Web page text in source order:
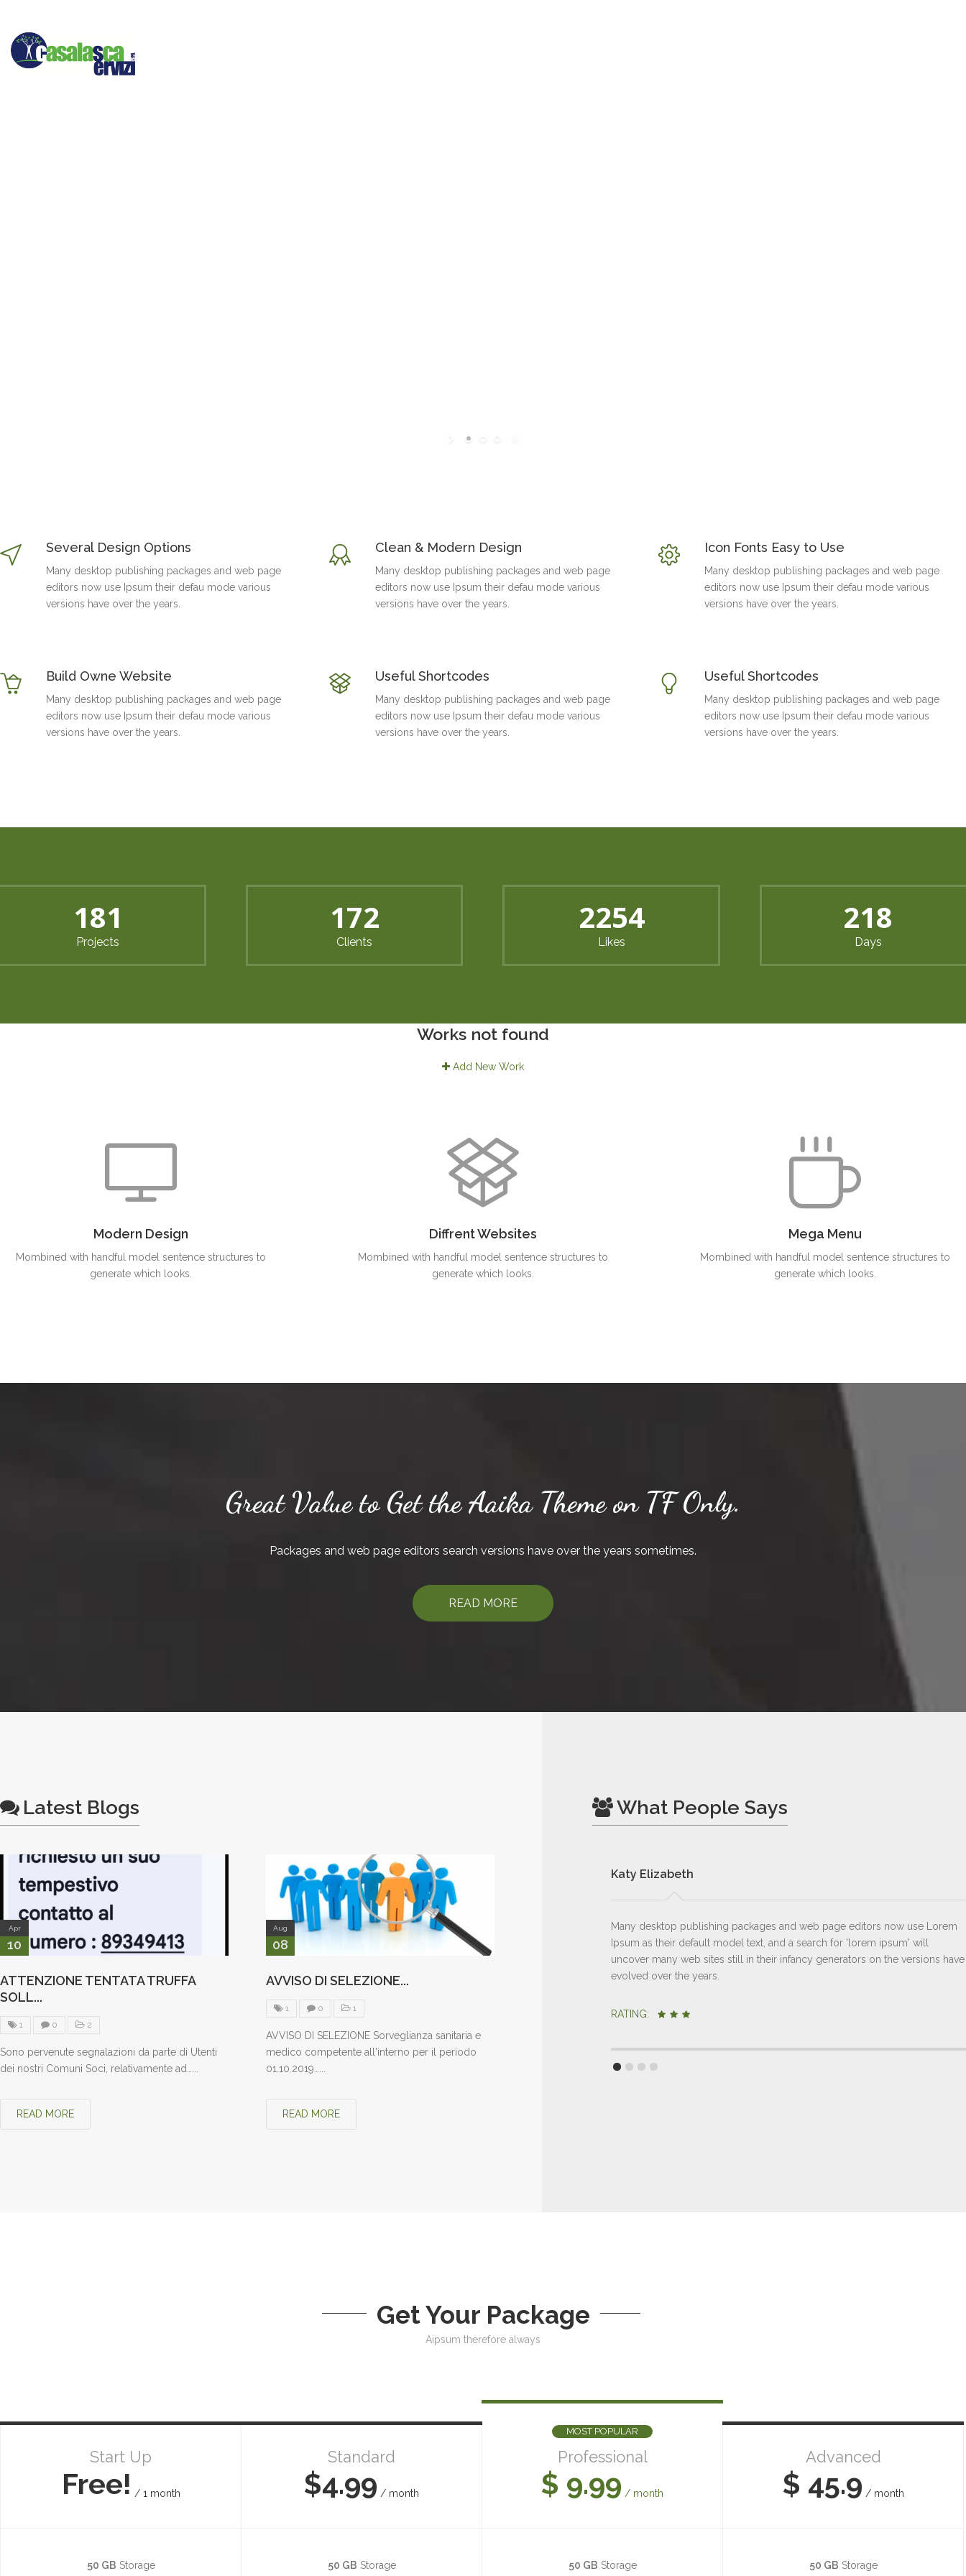
Several Design Options
Many desktop publishing packages and web page
editors now use Ipsum their defau mode various
versions have over the years.
Build Owne Website
Many desktop publishing packages and web page
editors now use Ipsum their defau mode various
versions have over the years.
Clean & Modern Design
Many desktop publishing packages and web page
editors now use Ipsum their defau mode various
versions have over the years.
Useful Shortcodes
Many desktop publishing packages and web page
editors now use Ipsum their defau mode various
versions have over the years.
Icon Fonts Easy to Use
Many desktop publishing packages and web page
editors now use Ipsum their defau mode various
versions have over the years.
Useful Shortcodes
Many desktop publishing packages and web page
editors now use Ipsum their defau mode various
versions have over the years.
240
Projects
214
Clients
2852
Likes
297
Days
Works not found
Add New Work
Modern Design
Mombined with handful model sentence structures to
generate which looks.
Diffrent Websites
Mombined with handful model sentence structures to
generate which looks.
Mega Menu
Mombined with handful model sentence structures to
generate which looks.
Great Value to Get the Aaika Theme on TF Only.
Packages and web page editors search versions have over the years sometimes.
READ MORE
Latest Blogs
Apr
10
ATTENZIONE TENTATA TRUFFA
SOLL...
1 0 2
Sono pervenute segnalazioni da parte di Utenti
dei nostri Comuni Soci, relativamente ad…...
READ MORE
Aug
08
AVVISO DI SELEZIONE...
1 0 1
AVVISO DI SELEZIONE Sorveglianza sanitaria e
medico competente all'interno per il periodo
01.10.2019…...
READ MORE
What People Says
Katy Elizabeth
Many desktop publishing packages and web page editors now use Lorem
Ipsum as their default model text, and a search for 'lorem ipsum' will
uncover many web sites still in their infancy generators on the versions have
evolved over the years.
RATING:
Get Your Package
Aipsum therefore always
Start Up
Free! / 1 month
50 GB Storage
Standard
$4.99 / month
50 GB Storage
MOST POPULAR
Professional
$ 9.99 / month
50 GB Storage
Advanced
$ 45.9 / month
50 GB Storage